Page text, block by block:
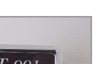
plus
au
plus